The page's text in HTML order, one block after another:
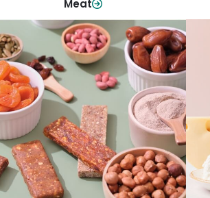
Meat
Pantry
Stock up on everyday essentials and
pantry must-haves, all in one spot.
Shop Now